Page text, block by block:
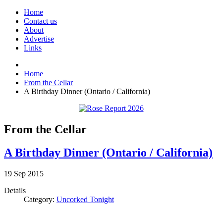
Home
Contact us
About
Advertise
Links
Home
From the Cellar
A Birthday Dinner (Ontario / California)
From the Cellar
A Birthday Dinner (Ontario / California)
19 Sep 2015
Details
Category: Uncorked Tonight